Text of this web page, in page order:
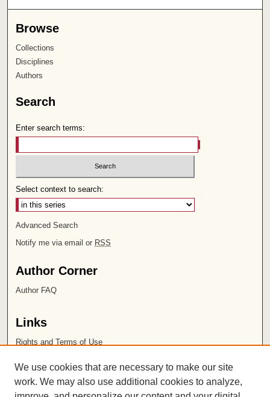
Browse
Collections
Disciplines
Authors
Search
Enter search terms:
Select context to search:
Advanced Search
Notify me via email or RSS
Author Corner
Author FAQ
Links
Rights and Terms of Use
Chapman University
We use cookies that are necessary to make our site
work. We may also use additional cookies to analyze,